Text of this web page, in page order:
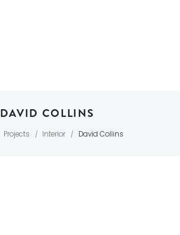
DAVID COLLINS
Projects / Interior / David Collins